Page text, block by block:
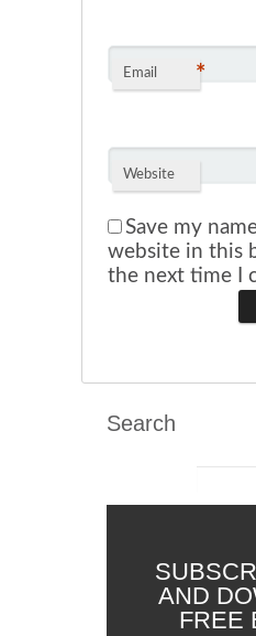
Email *
Website
Save my
website in this
the next time I
Search
AND
FREE